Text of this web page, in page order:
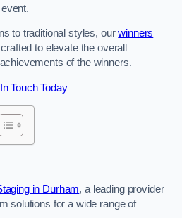
to traditional styles, ourwinners
to elevate the overall
of the winners.
Touch Today
in Durham, a leading provider
solutions for a wide range of